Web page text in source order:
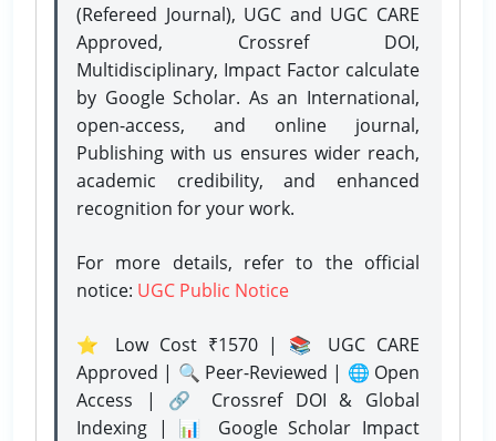
(Refereed Journal), UGC and UGC CARE
Approved, Crossref DOI,
Multidisciplinary, Impact Factor calculate
by Google Scholar. As an International,
open-access, and online journal,
Publishing with us ensures wider reach,
academic credibility, and enhanced
recognition for your work.
For more details, refer to the official
notice: UGC Public Notice
⭐ Low Cost ₹1570 | 📚 UGC CARE
Approved | 🔍 Peer-Reviewed | 🌐 Open
Access | 🔗 Crossref DOI & Global
Indexing | 📊 Google Scholar Impact